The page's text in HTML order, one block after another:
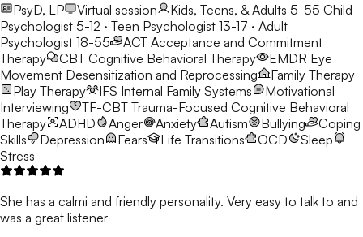
PsyD, LP Virtual session Kids, Teens, & Adults 5-55 Child
Psychologist 5-12 · Teen Psychologist 13-17 · Adult
Psychologist 18-55
ACT Acceptance and Commitment
Therapy
CBT Cognitive Behavioral Therapy EMDR Eye
Movement Desensitization and Reprocessing
Family Therapy
Play Therapy
IFS Internal Family Systems
Motivational
Interviewing
TF-CBT Trauma-Focused Cognitive Behavioral
Therapy
ADHD Anger Anxiety Autism Bullying
Coping
Skills
Depression Fears Life Transitions OCD
Sleep
Stress
She has a calmi and friendly personality. Very easy to talk to and
was a great listener